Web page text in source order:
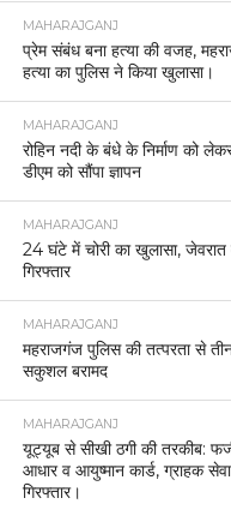
MAHARAJGANJ
प्रेम संबंध बना हत्या की वजह,
हत्या का पुलिस ने किया खुलासा।
MAHARAJGANJ
रोहिन नदी के बंधे के निर्माण को
डीएम को सौंपा ज्ञापन
MAHARAJGANJ
24 घंटे में चोरी का खुलासा,
गिरफ्तार
MAHARAJGANJ
महराजगंज पुलिस की तत्परता से
सकुशल बरामद
MAHARAJGANJ
यूट्यूब से सीखी ठगी की तरकीब:
आधार व आयुष्मान कार्ड, ग्राहक
गिरफ्तार।